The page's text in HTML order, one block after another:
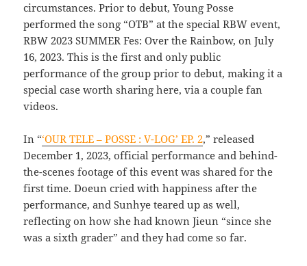
circumstances. Prior to debut, Young Posse
performed the song “OTB” at the special RBW event,
RBW 2023 SUMMER Fes: Over the Rainbow, on July
16, 2023. This is the first and only public
performance of the group prior to debut, making it a
special case worth sharing here, via a couple fan
videos.
In “‘OUR TELE – POSSE : V-LOG’ EP. 2,” released
December 1, 2023, official performance and behind-
the-scenes footage of this event was shared for the
first time. Doeun cried with happiness after the
performance, and Sunhye teared up as well,
reflecting on how she had known Jieun “since she
was a sixth grader” and they had come so far.